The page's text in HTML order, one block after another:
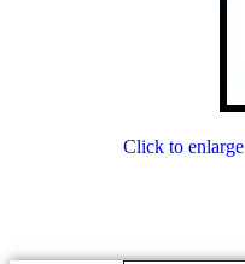
Click to enlarge